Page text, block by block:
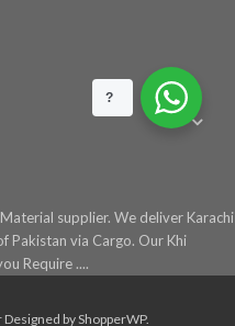
supplier. We deliver Karachi
Pakistan via Cargo. Our Khi
Require ....
Designed byShopperWP.
?